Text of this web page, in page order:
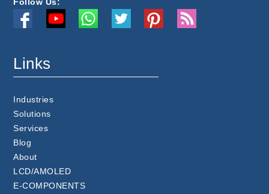
Links
Industries
Solutions
Services
Blog
About
LCD/AMOLED
E-COMPONENTS